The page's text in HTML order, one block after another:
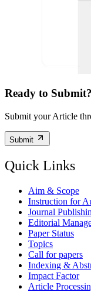
Ready to Submit?
Submit your Article
Submit
Quick Links
Aim & Scope
Instruction for
Journal
Editorial
Paper Status
Topics
Call for papers
Indexing &
Impact Factor
Article